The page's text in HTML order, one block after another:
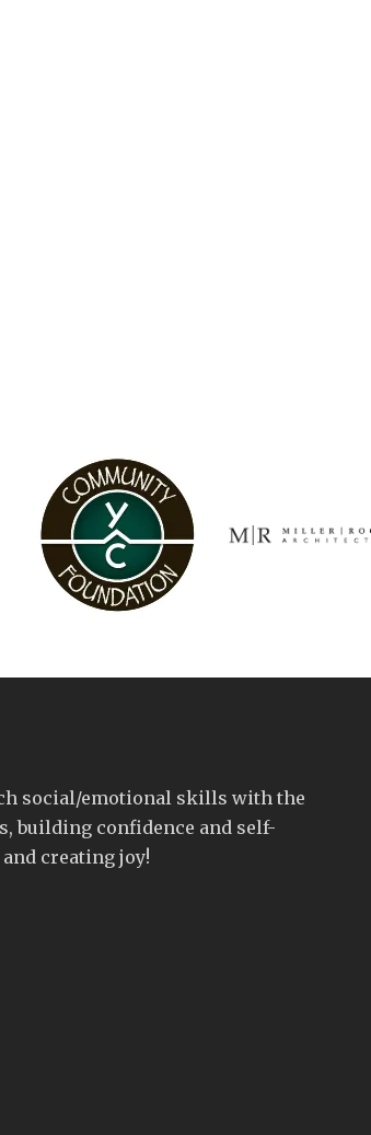
social/emotional skills with the
building confidence and self-
creating joy!